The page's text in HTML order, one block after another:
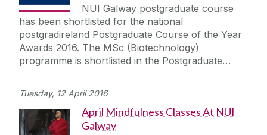
NUI Galway postgraduate course
has been shortlisted for the national
postgradireland Postgraduate Course of the Year
Awards 2016. The MSc (Biotechnology)
programme is shortlisted in the Postgraduate…
Tuesday, 12 April 2016
April Mindfulness Classes At NUI
Galway